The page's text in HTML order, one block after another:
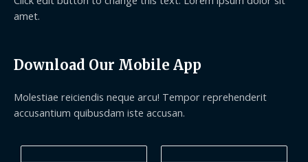
amet.
Download Our Mobile App
Molestiae reiciendis neque arcu! Tempor reprehenderit
accusantium quibusdam iste accusan.